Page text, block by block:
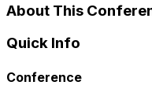
About This
Quick Info
Conference